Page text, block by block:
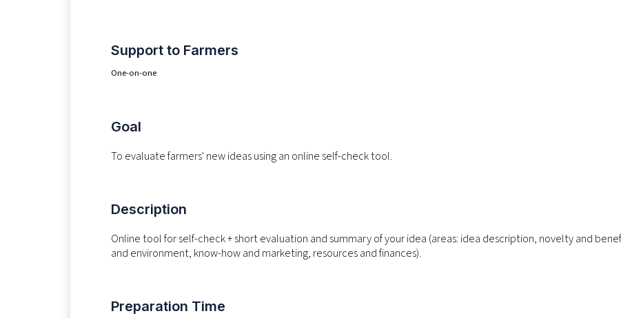
Support to Farmers
One-on-one
Goal
To evaluate farmers' new ideas using an online self-check tool.
Description
Online tool for self-check + short evaluation and summary of your idea (areas: idea description, novelty and
and environment, know-how and marketing, resources and finances).
Preparation Time